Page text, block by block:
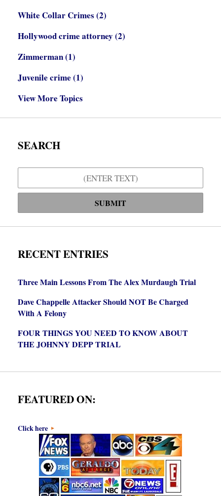
White Collar Crimes (2)
Hollywood crime attorney (2)
Zimmerman(1)
Juvenile crime (1)
View More Topics
SEARCH
SUBMIT
RECENT ENTRIES
Three Main Lessons From The Alex Murdaugh Trial
Dave Chappelle Attacker Should NOT Be Charged
With A Felony
FOUR THINGS YOU NEED TO KNOW ABOUT
THE JOHNNY DEPP TRIAL
FEATURED ON:
Click here